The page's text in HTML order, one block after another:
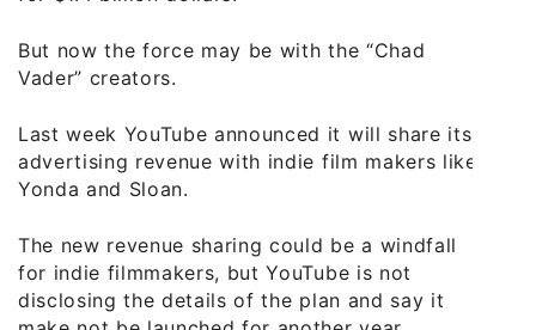
But now the force may be with the “Chad
Vader” creators.
Last week YouTube announced it will share its
advertising revenue with indie film makers like
Yonda and Sloan.
The new revenue sharing could be a windfall
for indie filmmakers, but YouTube is not
disclosing the details of the plan and say it